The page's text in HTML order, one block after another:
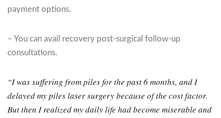
payment options.
– You can avail recovery post-surgical follow-up
consultations.
“I was suffering from piles for the past 6 months, and I
delayed my piles laser surgery because of the cost factor.
But then I realized my daily life had become miserable and